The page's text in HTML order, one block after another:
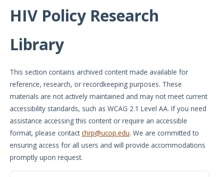
Our
Briefs
Full
Reports
Manuscripts
Meeting
Proceedings
Who
Our
Partners
Contact
Us
Events
HIV Policy Research
Library
This section contains archived content made available for
reference, research, or recordkeeping purposes. These
materials are not actively maintained and may not meet current
accessibility standards, such as WCAG 2.1 Level AA. If you need
assistance accessing this content or require an accessible
format, please contactchrp@ucop.edu. We are committed to
ensuring access for all users and will provide accommodations
promptly upon request.